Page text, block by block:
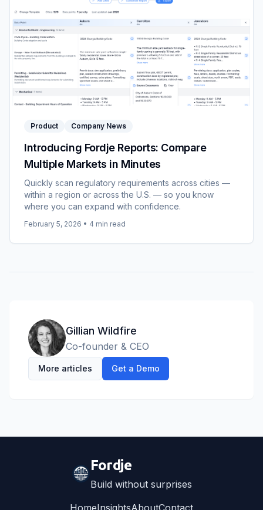
Product Company News
Introducing Fordje Reports: Compare
Multiple Markets in Minutes
Quickly scan regulatory requirements across cities —
within a region or across the U.S. — so you know
where you can expand with confidence.
February 5, 2026 • 4 min read
Gillian Wildfire
Co-founder & CEO
More articles Get a Demo
Fordje
Build without surprises
HomeInsightsAboutContact